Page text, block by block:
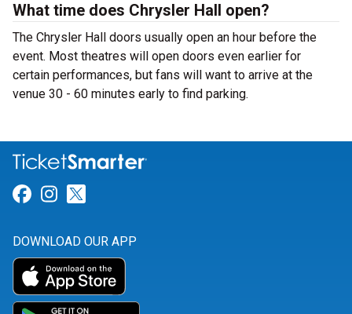
What time does Chrysler Hall open?
The Chrysler Hall doors usually open an hour before the
event. Most theatres will open doors even earlier for
certain performances, but fans will want to arrive at the
venue 30 - 60 minutes early to find parking.
Link for Facebook
Link for Instagram
DOWNLOAD OUR APP